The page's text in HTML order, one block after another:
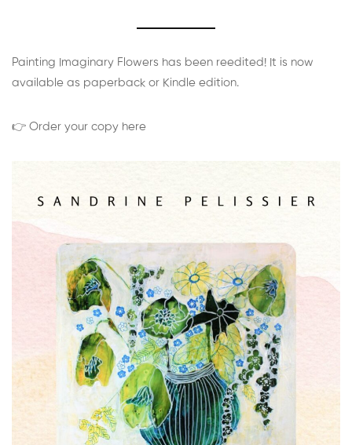
Painting Imaginary Flowers has been reedited! It is now
available as paperback or Kindle edition.
👉 Order your copy here